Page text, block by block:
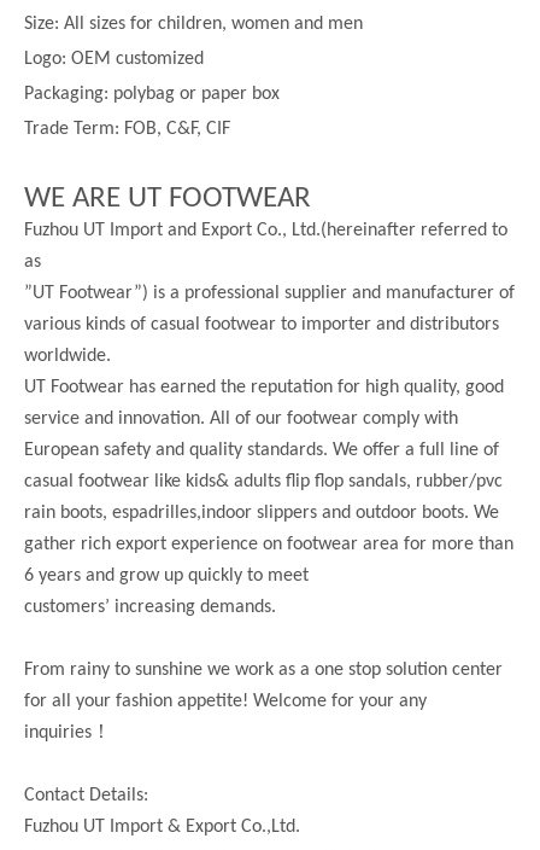
Size: All sizes for children, women and men
Logo: OEM customized
Packaging: polybag or paper box
Trade Term: FOB, C&F, CIF
WE ARE UT FOOTWEAR
Fuzhou UT Import and Export Co., Ltd.(hereinafter referred to
as
”UT Footwear”) is a professional supplier and manufacturer of
various kinds of casual footwear to importer and distributors
worldwide.
UT Footwear has earned the reputation for high quality, good
service and innovation. All of our footwear comply with
European safety and quality standards. We offer a full line of
casual footwear like kids& adults flip flop sandals, rubber/pvc
rain boots, espadrilles,indoor slippers and outdoor boots. We
gather rich export experience on footwear area for more than
6 years and grow up quickly to meet
customers’ increasing demands.
From rainy to sunshine we work as a one stop solution center
for all your fashion appetite! Welcome for your any
inquiries ！
Contact Details:
Fuzhou UT Import & Export Co.,Ltd.